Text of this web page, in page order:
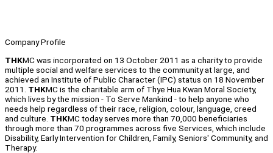
Company Profile
THKMC was incorporated on 13 October 2011 as a charity to provide
multiple social and welfare services to the community at large, and
achieved an Institute of Public Character (IPC) status on 18 November
2011. THKMC is the charitable arm of Thye Hua Kwan Moral Society,
which lives by the mission - To Serve Mankind - to help anyone who
needs help regardless of their race, religion, colour, language, creed
and culture. THKMC today serves more than 70,000 beneficiaries
through more than 70 programmes across five Services, which include
Disability, Early Intervention for Children, Family, Seniors' Community, and
Therapy.